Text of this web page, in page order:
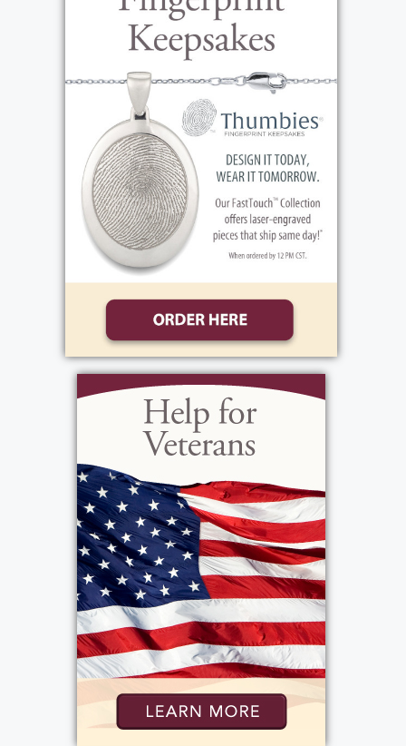
Linda, all who impacted her early life. Betty
met Joe Johnson, and they were married in
1954 in Cumberland, Kentucky. Shortly after
the wedding, they escaped the poverty of
Harlan Country KY and moved to Grand
Rapids Michigan to look for work. Eventually
all of Betty's family and much of Joe's family
also moved to Grand Rapids which they all
made it home. Betty and Joe raised three
children: Nancy, Debbie, and Rob. In 1967
Betty and Joe moved to Jamestown, NY
where Betty lived until moving to Hilton NY
in 2023. As a family, they traveled back to
Michigan and later to Orlando, Virginia
Beach and Las Vegas for family vacations and
destinations. Betty's husband Joe passed
away in 1986 before the family started to
grow. Their children blessed them with six
grandchildren and eight great
grandchildren, whom she dearly loved. Betty
was very independent and has lived alone
since 1986. She was, however, all about
spending time with the people she loved.
She enjoyed playing cards, going to a casino,
or going to bingo with her dear friends Jim,
Richie, Kathy, Joyce, and Artie or traveling to